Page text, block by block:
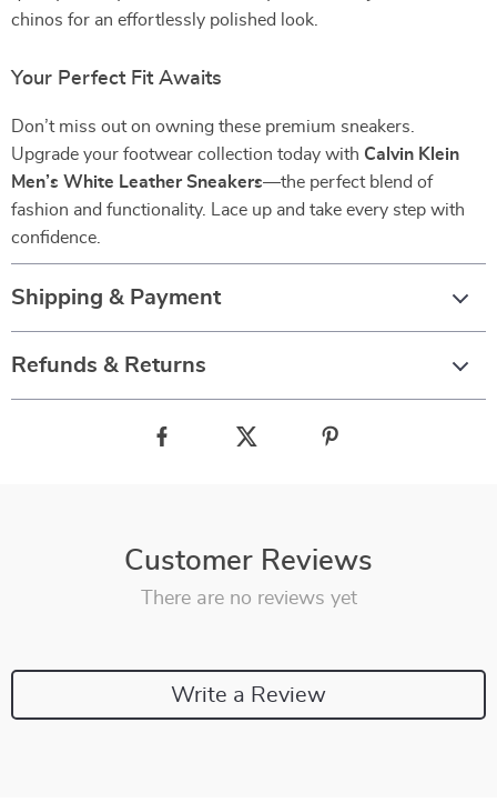
chinos for an effortlessly polished look.
Your Perfect Fit Awaits
Don’t miss out on owning these premium sneakers.
Upgrade your footwear collection today with Calvin Klein
Men’s White Leather Sneakers—the perfect blend of
fashion and functionality. Lace up and take every step with
confidence.
Shipping & Payment
Refunds & Returns
Customer Reviews
There are no reviews yet
Write a Review